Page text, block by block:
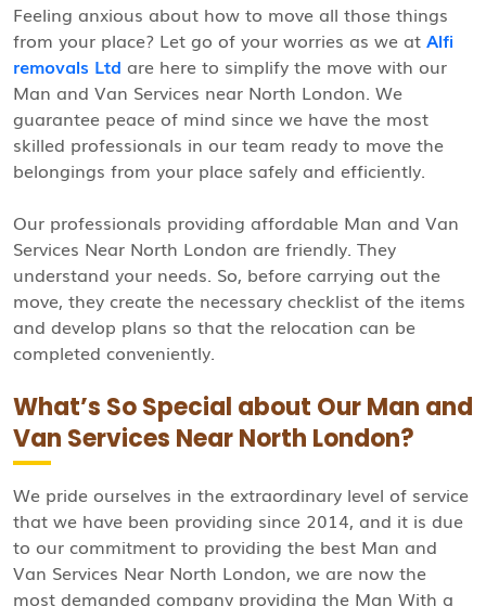
Feeling anxious about how to move all those things
from your place? Let go of your worries as we at Alfi
removals Ltd are here to simplify the move with our
Man and Van Services near North London. We
guarantee peace of mind since we have the most
skilled professionals in our team ready to move the
belongings from your place safely and efficiently.
Our professionals providing affordable Man and Van
Services Near North London are friendly. They
understand your needs. So, before carrying out the
move, they create the necessary checklist of the items
and develop plans so that the relocation can be
completed conveniently.
What’s So Special about Our Man and
Van Services Near North London?
We pride ourselves in the extraordinary level of service
that we have been providing since 2014, and it is due
to our commitment to providing the best Man and
Van Services Near North London, we are now the
most demanded company providing the Man With a